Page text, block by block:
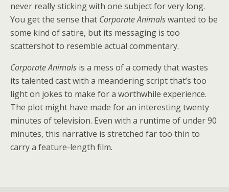
never really sticking with one subject for very long.
You get the sense that Corporate Animalswanted to be
some kind of satire, but its messaging is too
scattershot to resemble actual commentary.
Corporate Animals is a mess of a comedy that wastes
its talented cast with a meandering script that’s too
light on jokes to make for a worthwhile experience.
The plot might have made for an interesting twenty
minutes of television. Even with a runtime of under 90
minutes, this narrative is stretched far too thin to
carry a feature-length film.